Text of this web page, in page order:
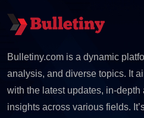
Bulletiny.com is a dynamic
analysis, and diverse topics. It
with the latest updates, in-
insights across various fields.